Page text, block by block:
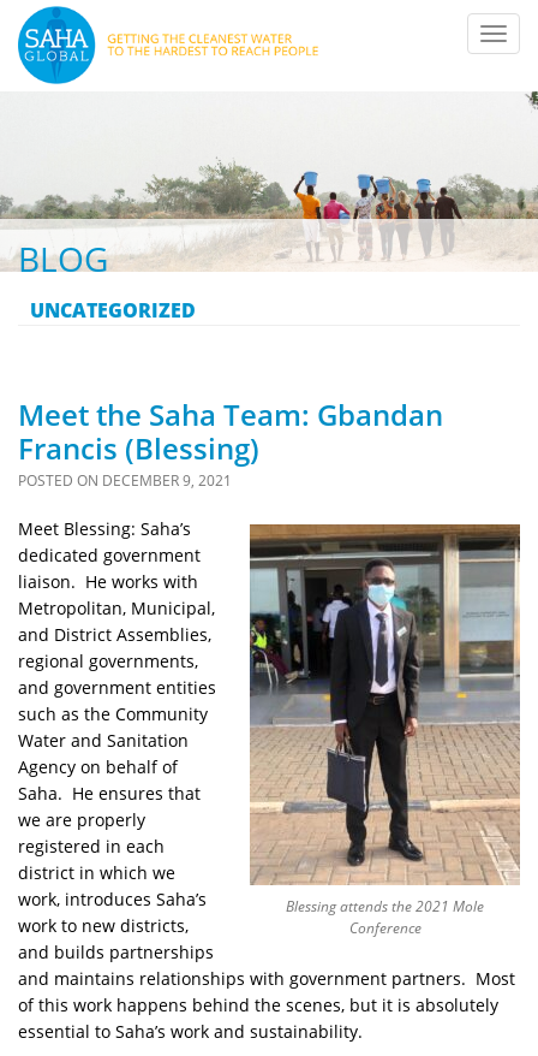
BLOG
UNCATEGORIZED
Meet the Saha Team: Gbandan
Francis (Blessing)
POSTED ON DECEMBER 9, 2021
Blessing attends the 2021 Mole
Conference
Meet Blessing: Saha’s
dedicated government
liaison. He works with
Metropolitan, Municipal,
and District Assemblies,
regional governments,
and government entities
such as the Community
Water and Sanitation
Agency on behalf of
Saha. He ensures that
we are properly
registered in each
district in which we
work, introduces Saha’s
work to new districts,
and builds partnerships
and maintains relationships with government partners. Most
of this work happens behind the scenes, but it is absolutely
essential to Saha’s work and sustainability.